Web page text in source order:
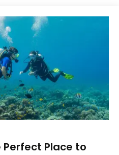
Perfect Place to